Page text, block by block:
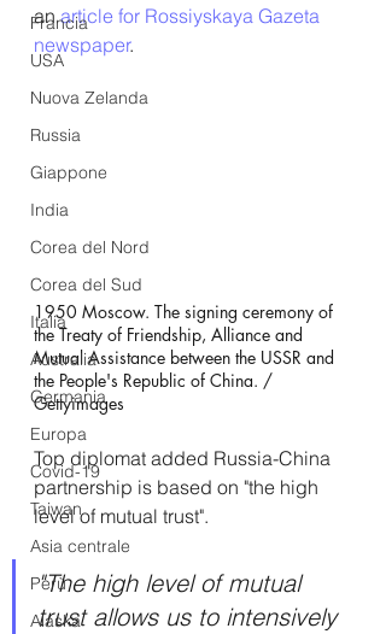
Francia
USA
Nuova Zelanda
Russia
Giappone
India
Corea del Nord
Corea del Sud
Italia
Australia
Germania
Europa
Covid-19
Taiwan
Asia centrale
Perù
Alaska
an article for Rossiyskaya Gazeta
newspaper.
1950 Moscow. The signing ceremony of
the Treaty of Friendship, Alliance and
Mutual Assistance between the USSR and
the People's Republic of China. /
Gettyimages
Top diplomat added Russia-China
partnership is based on "the high
level of mutual trust".
"The high level of mutual
trust allows us to intensively